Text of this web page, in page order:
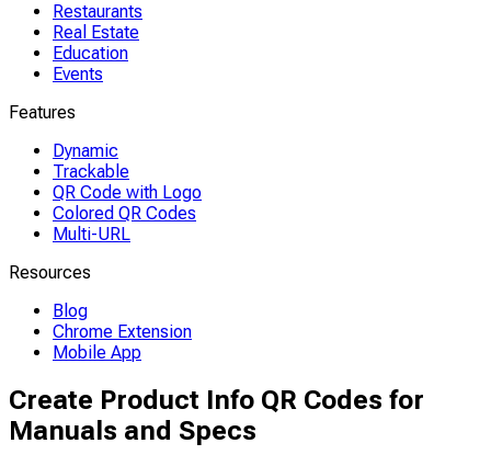
Restaurants
Real Estate
Education
Events
Features
Dynamic
Trackable
QR Code with Logo
Colored QR Codes
Multi-URL
Resources
Blog
Chrome Extension
Mobile App
Create Product Info QR Codes for
Manuals and Specs